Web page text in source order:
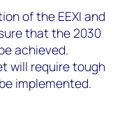
of the EEXI and
that the 2030
achieved.
will require tough
implemented.